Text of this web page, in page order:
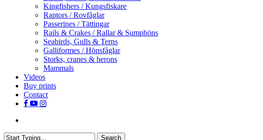
Kingfishers / Kungsfiskare
Raptors / Rovfåglar
Passerines / Tättingar
Rails & Crakes / Rallar & Sumphöns
Seabirds, Gulls & Terns
Galliformes / Hönsfåglar
Storks, cranes & herons
Mammals
Videos
Buy prints
Contact
facebook
youtubeinstagram
Search